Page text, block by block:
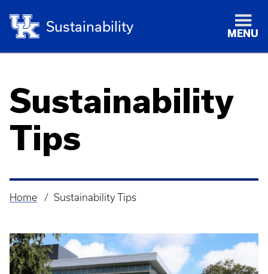
Sustainability MENU
Sustainability
Tips
Breadcrumb
Home Sustainability Tips